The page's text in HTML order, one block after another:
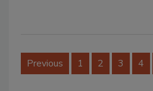
Previous 1 2 3 4